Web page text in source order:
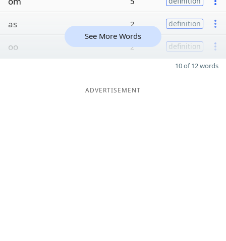
as 2 definition
oo 2 definition
See More Words
10 of 12 words
ADVERTISEMENT